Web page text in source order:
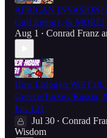
AFRICAN INVASION!
Gulf Energy, & MORE!
Aug 1 • Conrad Franz
How Erdogan Will Fall,
Greece/Turkey/
Ep. 131
Jul 30 • Conrad
Wisdom